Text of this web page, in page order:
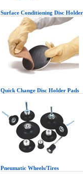
Surface Conditioning Disc
Quick Change Disc Holder Pads
Pneumatic Wheels/Tires